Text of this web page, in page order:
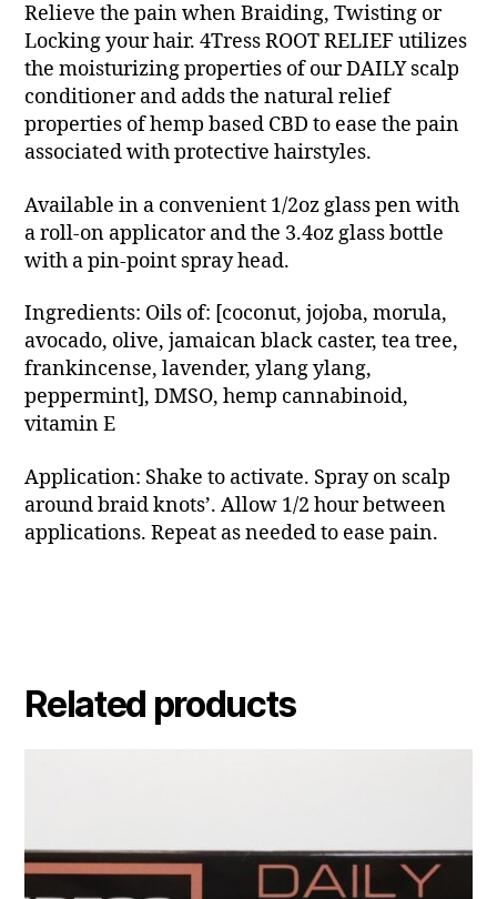
Relieve the pain when Braiding, Twisting or
Locking your hair. 4Tress ROOT RELIEF utilizes
the moisturizing properties of our DAILY scalp
conditioner and adds the natural relief
properties of hemp based CBD to ease the pain
associated with protective hairstyles.
Available in a convenient 1/2oz glass pen with
a roll-on applicator and the 3.4oz glass bottle
with a pin-point spray head.
Ingredients: Oils of: [coconut, jojoba, morula,
avocado, olive, jamaican black caster, tea tree,
frankincense, lavender, ylang ylang,
peppermint], DMSO, hemp cannabinoid,
vitamin E
Application: Shake to activate. Spray on scalp
around braid knots’. Allow 1/2 hour between
applications. Repeat as needed to ease pain.
Related products
multiple
variants.